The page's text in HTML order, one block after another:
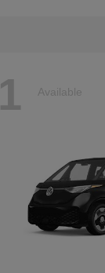
1 Available